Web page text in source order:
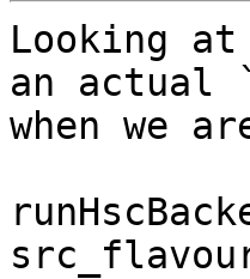
Looking
an actual
when we